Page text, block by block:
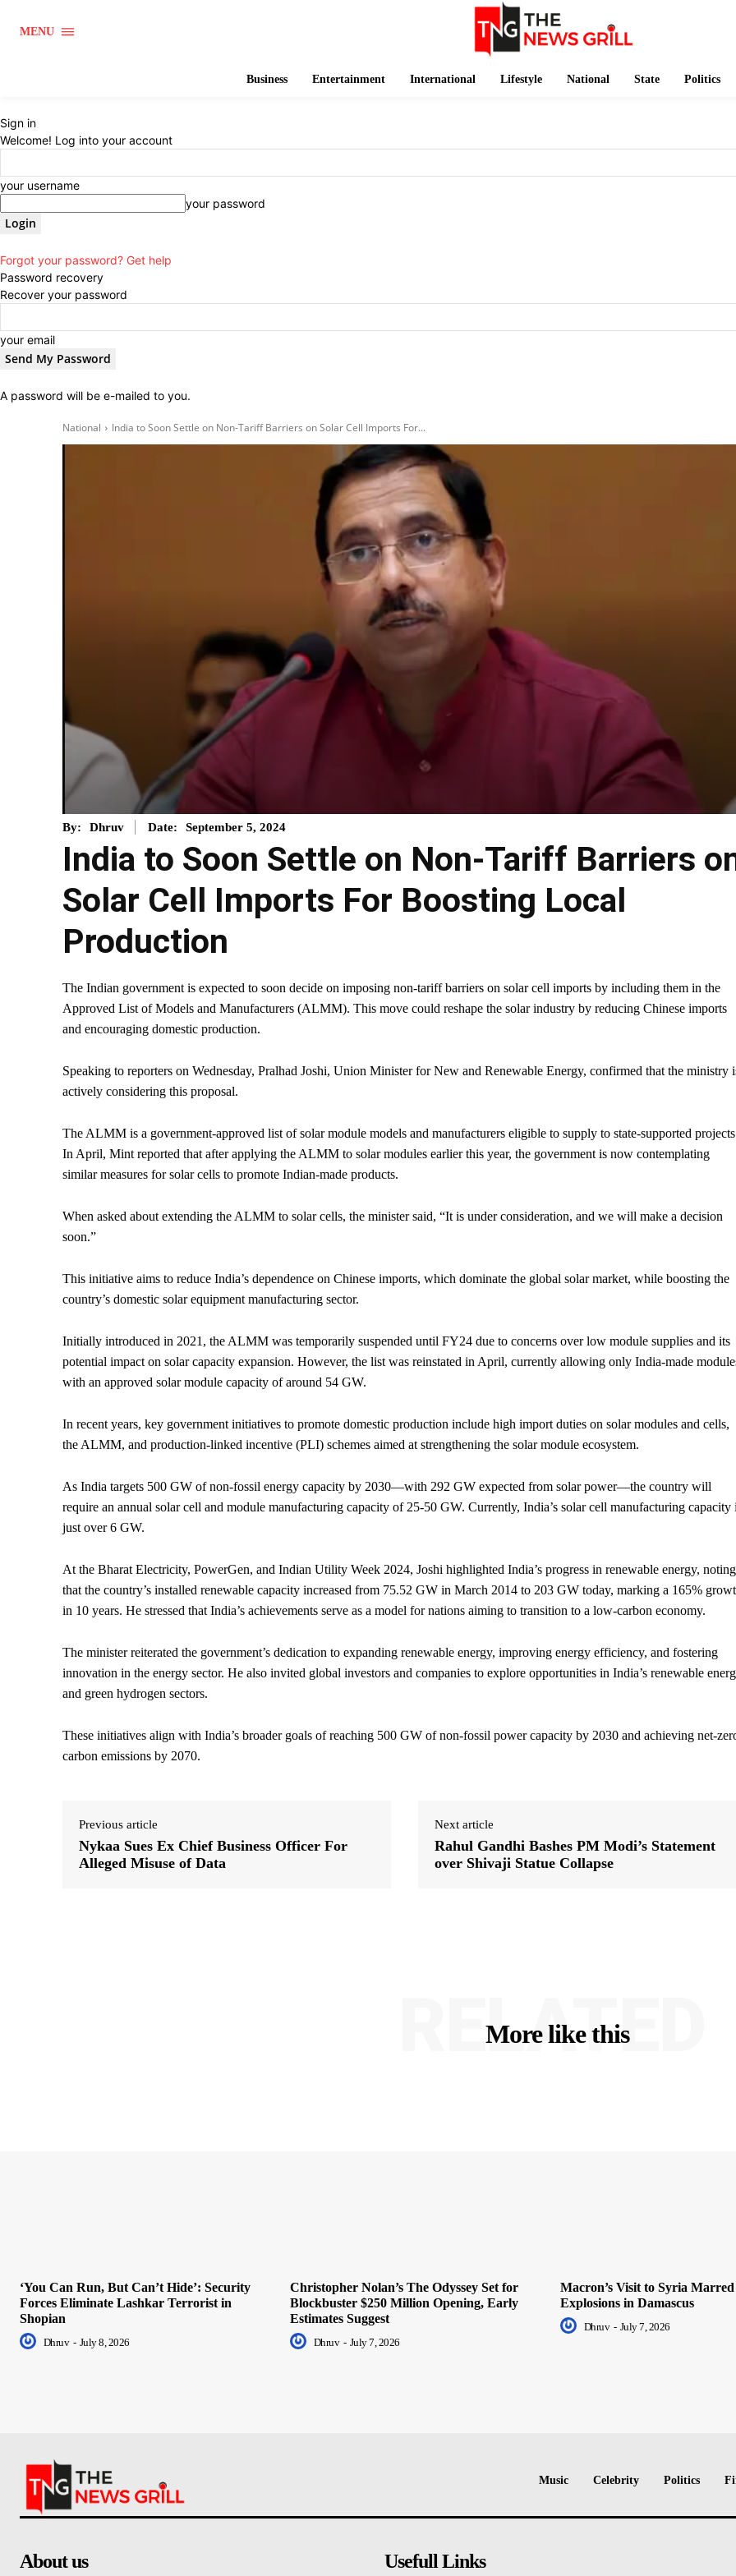
MENU
Business Entertainment International Lifestyle National State Politics
Sign in
Welcome! Log into your account
your username
your password
Forgot your password? Get help
Password recovery
Recover your password
your email
A password will be e-mailed to you.
National India to Soon Settle on Non-Tariff Barriers on Solar Cell Imports For...
By: Dhruv Date: September 5, 2024
India to Soon Settle on Non-Tariff Barriers
Solar Cell Imports For Boosting Local
Production
The Indian government is expected to soon decide on imposing non-tariff barriers on solar cell imports by including them in the
Approved List of Models and Manufacturers (ALMM). This move could reshape the solar industry by reducing Chinese imports
and encouraging domestic production.
Speaking to reporters on Wednesday, Pralhad Joshi, Union Minister for New and Renewable Energy, confirmed that the ministry
actively considering this proposal.
The ALMM is a government-approved list of solar module models and manufacturers eligible to supply to state-supported
In April, Mint reported that after applying the ALMM to solar modules earlier this year, the government is now contemplating
similar measures for solar cells to promote Indian-made products.
When asked about extending the ALMM to solar cells, the minister said, “It is under consideration, and we will make a decision
soon.”
This initiative aims to reduce India’s dependence on Chinese imports, which dominate the global solar market, while boosting the
country’s domestic solar equipment manufacturing sector.
Initially introduced in 2021, the ALMM was temporarily suspended until FY24 due to concerns over low module supplies and its
potential impact on solar capacity expansion. However, the list was reinstated in April, currently allowing only India-made
with an approved solar module capacity of around 54 GW.
In recent years, key government initiatives to promote domestic production include high import duties on solar modules and cells,
the ALMM, and production-linked incentive (PLI) schemes aimed at strengthening the solar module ecosystem.
As India targets 500 GW of non-fossil energy capacity by 2030—with 292 GW expected from solar power—the country will
require an annual solar cell and module manufacturing capacity of 25-50 GW. Currently, India’s solar cell manufacturing capacity
just over 6 GW.
At the Bharat Electricity, PowerGen, and Indian Utility Week 2024, Joshi highlighted India’s progress in renewable energy, noting
that the country’s installed renewable capacity increased from 75.52 GW in March 2014 to 203 GW today, marking a 165%
in 10 years. He stressed that India’s achievements serve as a model for nations aiming to transition to a low-carbon economy.
The minister reiterated the government’s dedication to expanding renewable energy, improving energy efficiency, and fostering
innovation in the energy sector. He also invited global investors and companies to explore opportunities in India’s renewable
and green hydrogen sectors.
These initiatives align with India’s broader goals of reaching 500 GW of non-fossil power capacity by 2030 and achieving net-
carbon emissions by 2070.
Previous article
Nykaa Sues Ex Chief Business Officer For
Alleged Misuse of Data
Next article
Rahul Gandhi Bashes PM Modi’s Statement
over Shivaji Statue Collapse
More like this
RELATED
‘You Can Run, But Can’t Hide’: Security
Forces Eliminate Lashkar Terrorist in
Shopian
Dhruv - July 8, 2026
Christopher Nolan’s The Odyssey Set for
Blockbuster $250 Million Opening, Early
Estimates Suggest
Dhruv - July 7, 2026
Macron’s Visit to Syria
Explosions in Damascus
Dhruv - July 7, 2026
Music Celebrity Politics
About us Usefull Links